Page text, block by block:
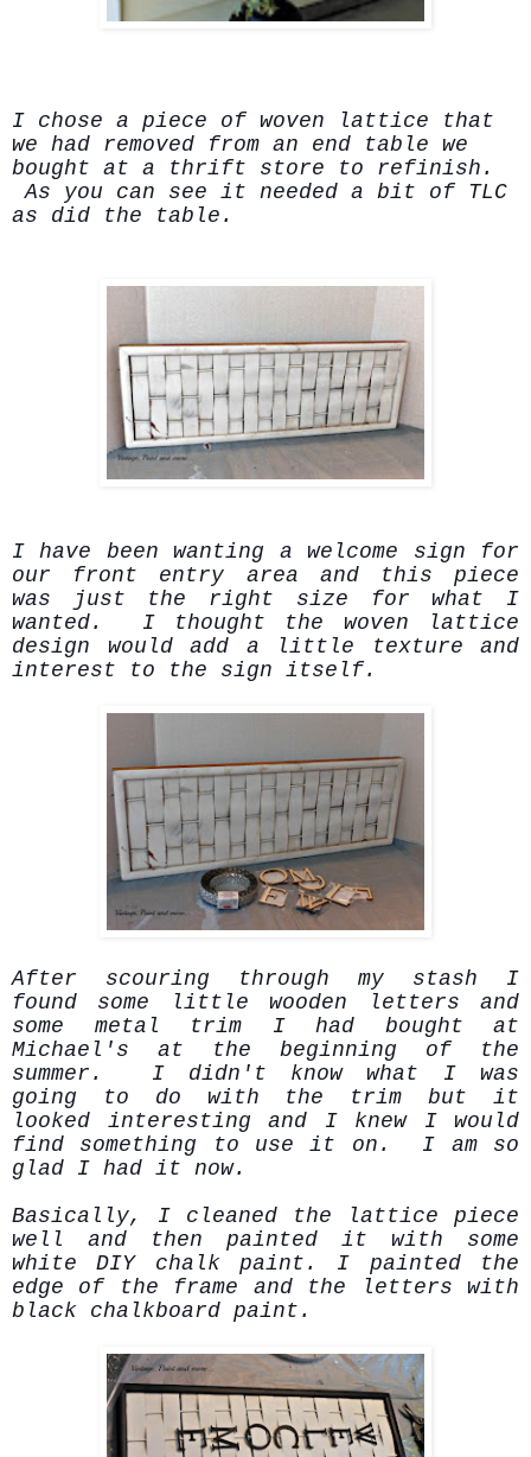
I chose a piece of woven lattice that
we had removed from an end table we
bought at a thrift store to refinish.
As you can see it needed a bit of TLC
as did the table.
I have been wanting a welcome sign for
our front entry area and this piece
was just the right size for what I
wanted. I thought the woven lattice
design would add a little texture and
interest to the sign itself.
After scouring through my stash I
found some little wooden letters and
some metal trim I had bought at
Michael's at the beginning of the
summer. I didn't know what I was
going to do with the trim but it
looked interesting and I knew I would
find something to use it on. I am so
glad I had it now.
Basically, I cleaned the lattice piece
well and then painted it with some
white DIY chalk paint. I painted the
edge of the frame and the letters with
black chalkboard paint.